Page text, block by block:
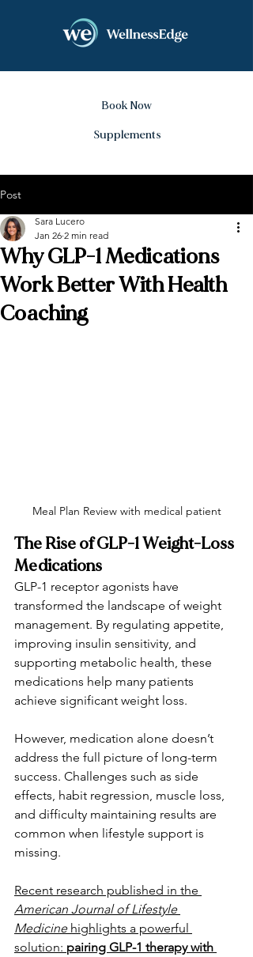
Book Now
Supplements
Post
Why GLP-1 Medications
Work Better With Health
Coaching
Sara Lucero
Jan 26 2 min read
Meal Plan Review with medical patient
The Rise of GLP-1 Weight-Loss
Medications
GLP-1 receptor agonists have
transformed the landscape of weight
management. By regulating appetite,
improving insulin sensitivity, and
supporting metabolic health, these
medications help many patients
achieve significant weight loss.
However, medication alone doesn’t
address the full picture of long-term
success. Challenges such as side
effects, habit regression, muscle loss,
and difficulty maintaining results are
common when lifestyle support is
missing.
Recent research published in the
American Journal of Lifestyle
Medicine highlights a powerful
solution: pairing GLP-1 therapy with